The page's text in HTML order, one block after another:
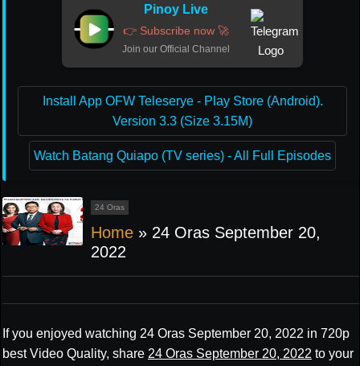
Pinoy Live
👉 Subscribe now 🚀
Join our Official Channel
Install App OFW Teleserye - Play Store (Android).
Version 3.3 (Size 3.15M)
Watch Batang Quiapo (TV series) - All Full Episodes
24 Oras
Home » 24 Oras September 20,
2022
If you enjoyed watching 24 Oras September 20, 2022 in 720p
best Video Quality, share 24 Oras September 20, 2022 to your